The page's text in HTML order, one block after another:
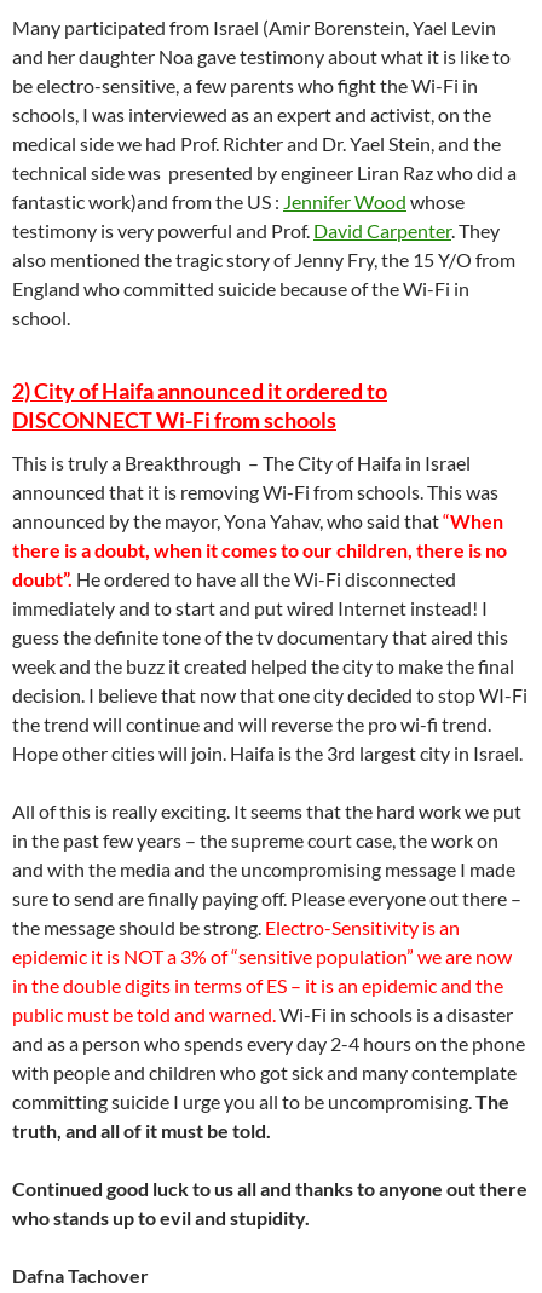
Many participated from Israel (Amir Borenstein, Yael Levin
and her daughter Noa gave testimony about what it is like to
be electro-sensitive, a few parents who fight the Wi-Fi in
schools, I was interviewed as an expert and activist, on the
medical side we had Prof. Richter and Dr. Yael Stein, and the
technical side was presented by engineer Liran Raz who did a
fantastic work)and from the US : Jennifer Wood whose
testimony is very powerful and Prof. David Carpenter. They
also mentioned the tragic story of Jenny Fry, the 15 Y/O from
England who committed suicide because of the Wi-Fi in
school.
2) City of Haifa announced it ordered to
DISCONNECT Wi-Fi from schools
This is truly a Breakthrough – The City of Haifa in Israel
announced that it is removing Wi-Fi from schools. This was
announced by the mayor, Yona Yahav, who said that“When
there is a doubt, when it comes to our children, there is no
doubt”. He ordered to have all the Wi-Fi disconnected
immediately and to start and put wired Internet instead! I
guess the definite tone of the tv documentary that aired this
week and the buzz it created helped the city to make the final
decision. I believe that now that one city decided to stop WI-Fi
the trend will continue and will reverse the pro wi-fi trend.
Hope other cities will join. Haifa is the 3rd largest city in Israel.
All of this is really exciting. It seems that the hard work we put
in the past few years – the supreme court case, the work on
and with the media and the uncompromising message I made
sure to send are finally paying off. Please everyone out there –
the message should be strong. Electro-Sensitivity is an
epidemic it is NOT a 3% of “sensitive population” we are now
in the double digits in terms of ES – it is an epidemic and the
public must be told and warned.Wi-Fi in schools is a disaster
and as a person who spends every day 2-4 hours on the phone
with people and children who got sick and many contemplate
committing suicide I urge you all to be uncompromising.The
truth, and all of it must be told.
Continued good luck to us all and thanks to anyone out there
who stands up to evil and stupidity.
Dafna Tachover